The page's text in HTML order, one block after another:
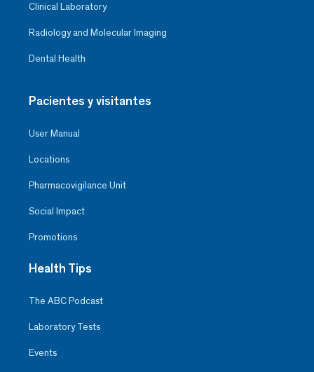
Clinical Laboratory
Radiology and Molecular Imaging
Dental Health
Pacientes y visitantes
User Manual
Locations
Pharmacovigilance Unit
Social Impact
Promotions
Health Tips
The ABC Podcast
Laboratory Tests
Events